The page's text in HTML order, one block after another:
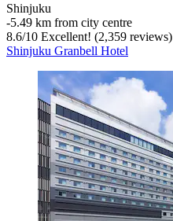
Shinjuku
‐5.49 km from city centre
8.6/10 Excellent! (2,359 reviews)
Shinjuku Granbell Hotel